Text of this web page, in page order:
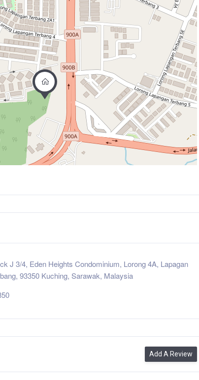
J 3/4, Eden Heights Condominium, Lorong 4A, Lapagan
93350 Kuching, Sarawak, Malaysia
Add A Review